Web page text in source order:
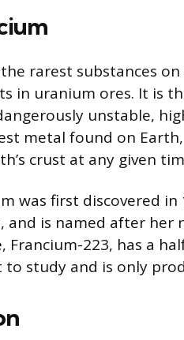
rarest substances
in uranium ores. It is
unstable,
metal found on
crust at any given
was first discovered
and is named after her
Francium-223, has a
study and is only